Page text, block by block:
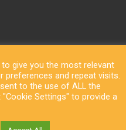
Institution Rothko Museum
give you the most relevant
preferences and repeat visits.
to the use of ALL the
Settings" to provide a